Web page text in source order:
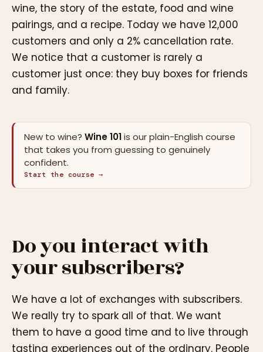
wine, the story of the estate, food and wine
pairings, and a recipe. Today we have 12,000
customers and only a 2% cancellation rate.
We notice that a customer is rarely a
customer just once: they buy boxes for friends
and family.
New to wine? Wine 101is our plain-English course
that takes you from guessing to genuinely
confident.
Start the course →
Do you interact with
your subscribers?
We have a lot of exchanges with subscribers.
We really try to spark all of that. We want
them to have a good time and to live through
tasting experiences out of the ordinary. People